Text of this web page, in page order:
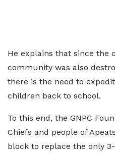
He explains that since the
community was also
there is the need to
children back to school.
To this end, the GNPC
Chiefs and people of
block to replace the only